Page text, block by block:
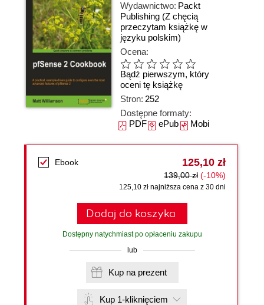
Wydawnictwo: Packt
Publishing (Z chęcią
przeczytam książkę w
języku polskim)
Ocena:
Bądź pierwszym, który
oceni tę książkę
Stron: 252
Dostępne formaty:
PDFePubMobi
Ebook 125,10 zł
139,00 zł (-10%)
125,10 zł najniższa cena z 30 dni
Dodaj do koszyka
Dostępny natychmiast po opłaceniu zakupu
lub
Kup na prezent
Kup 1-kliknięciem